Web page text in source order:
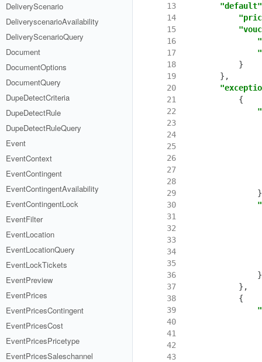
DeliveryScenario
DeliveryscenarioAvailability
DeliveryScenarioQuery
Document
DocumentOptions
DocumentQuery
DupeDetectCriteria
DupeDetectRule
DupeDetectRuleQuery
Event
EventContext
EventContingent
EventContingentAvailability
EventContingentLock
EventFilter
EventLocation
EventLocationQuery
EventLockTickets
EventPreview
EventPrices
EventPricesContingent
EventPricesCost
EventPricesPricetype
EventPricesSaleschannel
13
"default"
14
15
16
17
18
}
19
},
20
21
{
22
23
24
25
26
27
28
29
30
31
32
33
34
35
36
}
37
},
38
{
39
40
41
42
43